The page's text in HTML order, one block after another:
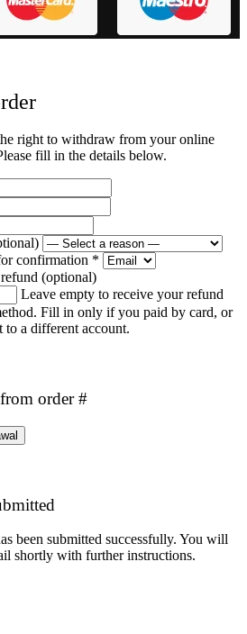
right to withdraw from your online
fill in the details below.
confirmation *
(optional)
Leave empty to receive your refund
Fill in only if you paid by card, or
a different account.
order #
been submitted successfully. You will
shortly with further instructions.